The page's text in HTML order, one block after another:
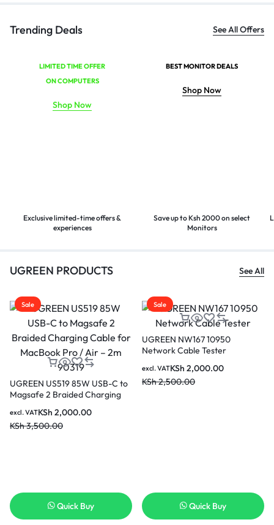
Trending Deals See All Offers
LIMITED TIME OFFER
ON COMPUTERS
Shop Now
Exclusive limited-time offers &
experiences
BEST MONITOR DEALS
Shop Now
Save up to Ksh 2000 on select
Monitors
UGREEN PRODUCTS See All
Sale
UGREEN US519 85W USB-C to
Magsafe 2 Braided Charging
2m 90319
KSh3,500.00
KSh 2,000.00
excl. VAT
Quick Buy
Sale
UGREEN NW167 10950
Network Cable Tester
KSh2,500.00
KSh 2,000.00
excl. VAT
Quick Buy